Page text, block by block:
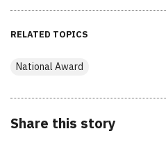
RELATED TOPICS
National Award
Share this story